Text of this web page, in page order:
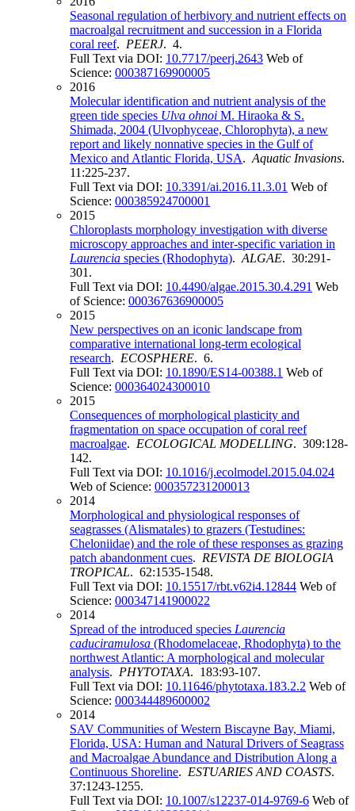
Seasonal regulation of herbivory and nutrient effects on
macroalgal recruitment and succession in a Florida
coral reef. PEERJ. 4.
Full Text via DOI: 10.7717/peerj.2643 Web of
Science: 000387169900005
2016
Molecular identification and nutrient analysis of the
green tide species Ulva ohnoi M. Hiraoka & S.
Shimada, 2004 (Ulvophyceae, Chlorophyta), a new
report and likely nonnative species in the Gulf of
Mexico and Atlantic Florida, USA. Aquatic Invasions.
11:225-237.
Full Text via DOI: 10.3391/ai.2016.11.3.01 Web of
Science: 000385924700001
2015
Chloroplasts morphology investigation with diverse
microscopy approaches and inter-specific variation in
Laurencia species (Rhodophyta). ALGAE. 30:291-
301.
Full Text via DOI: 10.4490/algae.2015.30.4.291 Web
of Science: 000367636900005
2015
New perspectives on an iconic landscape from
comparative international long-term ecological
research. ECOSPHERE. 6.
Full Text via DOI: 10.1890/ES14-00388.1 Web of
Science: 000364024300010
2015
Consequences of morphological plasticity and
fragmentation on space occupation of coral reef
macroalgae. ECOLOGICAL MODELLING. 309:128-
142.
Full Text via DOI: 10.1016/j.ecolmodel.2015.04.024
Web of Science: 000357231200013
2014
Morphological and physiological responses of
seagrasses (Alismatales) to grazers (Testudines:
Cheloniidae) and the role of these responses as grazing
patch abandonment cues. REVISTA DE BIOLOGIA
TROPICAL. 62:1535-1548.
Full Text via DOI: 10.15517/rbt.v62i4.12844 Web of
Science: 000347141900022
2014
Spread of the introduced species Laurencia
caduciramulosa (Rhodomelaceae, Rhodophyta) to the
northwest Atlantic: A morphological and molecular
analysis. PHYTOTAXA. 183:93-107.
Full Text via DOI: 10.11646/phytotaxa.183.2.2 Web of
Science: 000344489600002
2014
SAV Communities of Western Biscayne Bay, Miami,
Florida, USA: Human and Natural Drivers of Seagrass
and Macroalgae Abundance and Distribution Along a
Continuous Shoreline. ESTUARIES AND COASTS.
37:1243-1255.
Full Text via DOI: 10.1007/s12237-014-9769-6 Web of